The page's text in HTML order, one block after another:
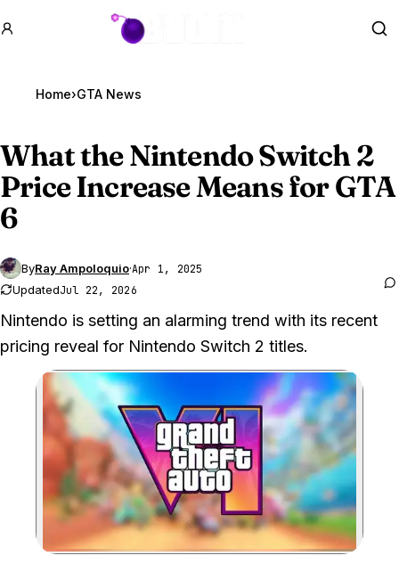
GTA BOOM
Home›GTA News
What the Nintendo Switch 2
Price Increase Means forGTA
6
ByRay Ampoloquio·Apr 1, 2025
UpdatedJul 22, 2026
Nintendo is setting an alarming trend with its recent
pricing reveal for Nintendo Switch 2 titles.
Zoom image:All eyes are on Take-